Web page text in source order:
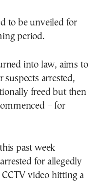
to be unveiled for
period.
into law, aims to
suspects arrested,
freed but then
– for
past week
for allegedly
video hitting a